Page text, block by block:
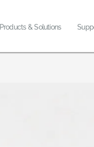
Products & Solutions